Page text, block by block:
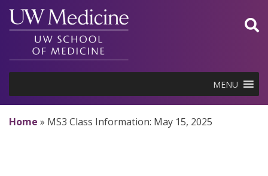
Skip
content
MENU
Home » MS3 Class Information: May 15, 2025